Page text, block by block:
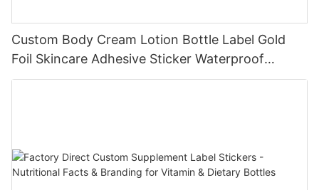
Custom Body Cream Lotion Bottle Label Gold
Foil Skincare Adhesive Sticker Waterproof
Cosmetics Shampoo Printing Packaging Labels